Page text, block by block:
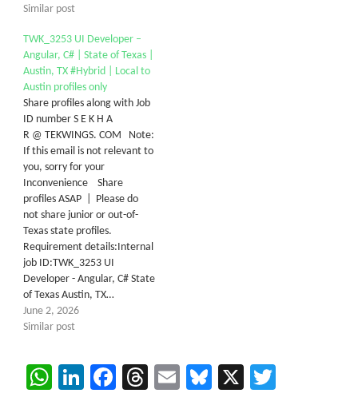
Similar post
TWK_3253 UI Developer –
Angular, C# | State of Texas |
Austin, TX #Hybrid | Local to
Austin profiles only
Share profiles along with Job
ID number S E K H A
R @ TEKWINGS. COM Note:
If this email is not relevant to
you, sorry for your
Inconvenience Share
profiles ASAP | Please do
not share junior or out-of-
Texas state profiles.
Requirement details:Internal
job ID:TWK_3253 UI
Developer - Angular, C# State
of Texas Austin, TX…
June 2, 2026
Similar post
WhatsApp
LinkedIn
Facebook
Threads
EmailBluesky
X